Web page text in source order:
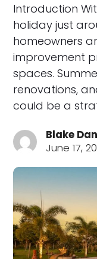
Introduction
holiday just
homeowners
improvement
spaces.
renovations,
could be a
Blake
June 17,